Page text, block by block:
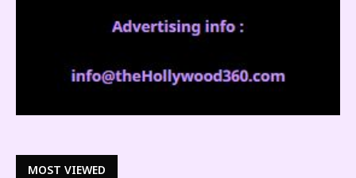
MOST VIEWED